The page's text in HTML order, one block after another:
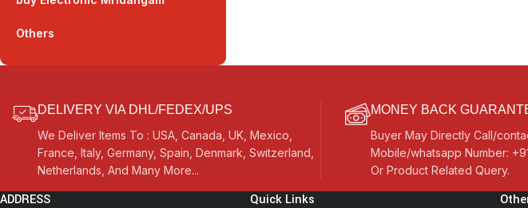
Others
DELIVERY VIA DHL/FEDEX/UPS
We Deliver Items To : USA, Canada, UK, Mexico,
France, Italy, Germany, Spain, Denmark, Switzerland,
Netherlands, And Many More...
MONEY BACK
Buyer May Directly Call/
Mobile/whatsapp Number:
Or Product Related Query.
ADDRESS Quick Links